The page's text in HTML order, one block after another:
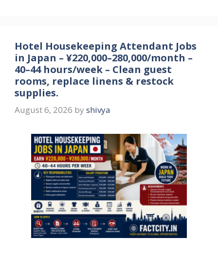
Hotel Housekeeping Attendant Jobs
in Japan – ¥220,000–280,000/month –
40–44 hours/week – Clean guest
rooms, replace linens & restock
supplies.
August 6, 2026 by shivya